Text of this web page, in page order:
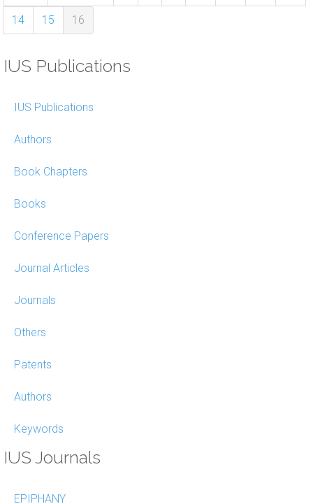
14 15 16
IUS Publications
IUS Publications
Authors
Book Chapters
Books
Conference Papers
Journal Articles
Journals
Others
Patents
Authors
Keywords
IUS Journals
EPIPHANY